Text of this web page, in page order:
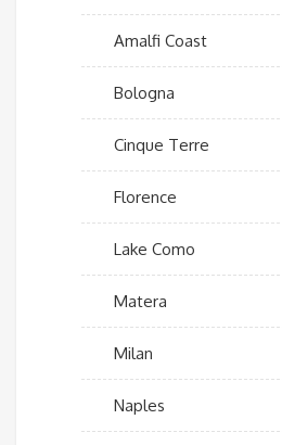
Amalfi Coast
Bologna
Cinque Terre
Florence
Lake Como
Matera
Milan
Naples